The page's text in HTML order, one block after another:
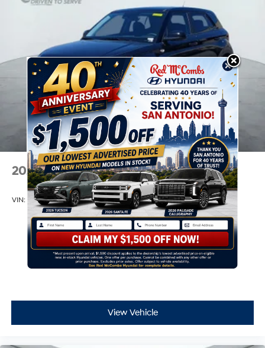
2026Hyundai Venue
VIN: KMHRB8A36TU459812Stock:H60884Model:30402F45
$22,390
MSRP
View Vehicle